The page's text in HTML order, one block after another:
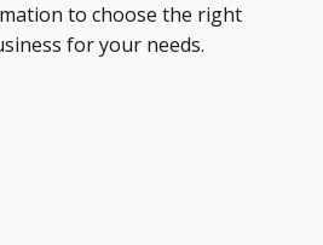
to choose the right
for your needs.